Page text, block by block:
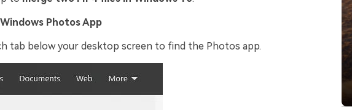
Photos App
tab below your desktop screen to find the Photos app.